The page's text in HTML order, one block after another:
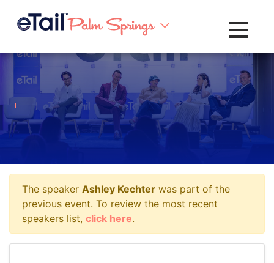
Toggle
The speaker Ashley Kechter was part of the
previous event. To review the most recent
speakers list, click here.